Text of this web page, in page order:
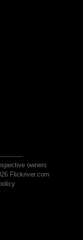
owners
Flickriver.com